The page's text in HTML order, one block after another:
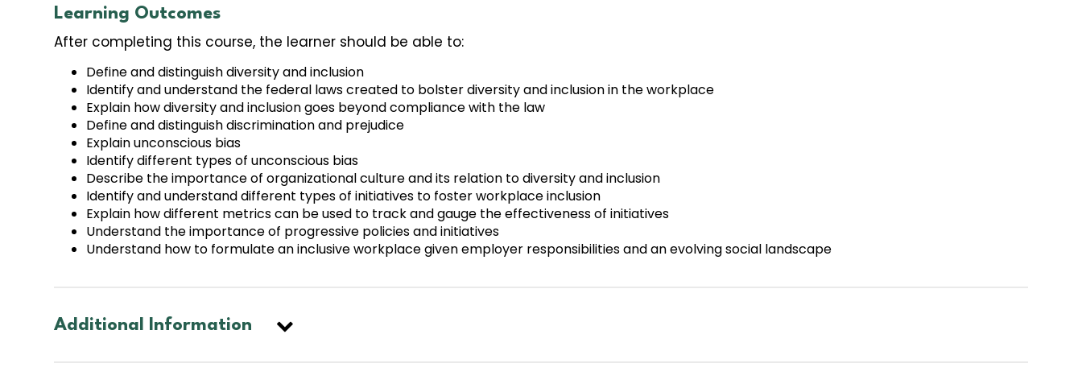
Learning Outcomes
After completing this course, the learner should be able to:
Define and distinguish diversity and inclusion
Identify and understand the federal laws created to bolster diversity and inclusion in the workplace
Explain how diversity and inclusion goes beyond compliance with the law
Define and distinguish discrimination and prejudice
Explain unconscious bias
Identify different types of unconscious bias
Describe the importance of organizational culture and its relation to diversity and inclusion
Identify and understand different types of initiatives to foster workplace inclusion
Explain how different metrics can be used to track and gauge the effectiveness of initiatives
Understand the importance of progressive policies and initiatives
Understand how to formulate an inclusive workplace given employer responsibilities and an evolving social landscape
Additional Information